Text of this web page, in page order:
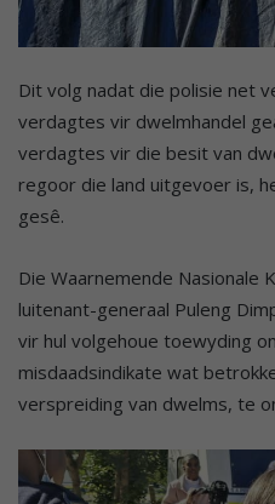
Dit volg nadat die polisie net
verdagtes vir dwelmhandel
verdagtes vir die besit van
regoor die land uitgevoer is,
gesê.
Die Waarnemende Nasionale
luitenant-generaal Puleng
vir hul volgehoue toewyding
misdaadsindikate wat
verspreiding van dwelms, te